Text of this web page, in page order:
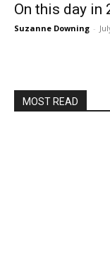
On this day in
Suzanne Downing -
MOST READ